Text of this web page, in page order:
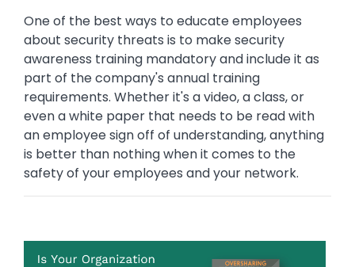
One of the best ways to educate employees
about security threats is to make security
awareness training mandatory and include it as
part of the company's annual training
requirements. Whether it's a video, a class, or
even a white paper that needs to be read with
an employee sign off of understanding, anything
is better than nothing when it comes to the
safety of your employees and your network.